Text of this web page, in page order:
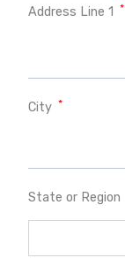
Address Line 1 *
City *
State or Region